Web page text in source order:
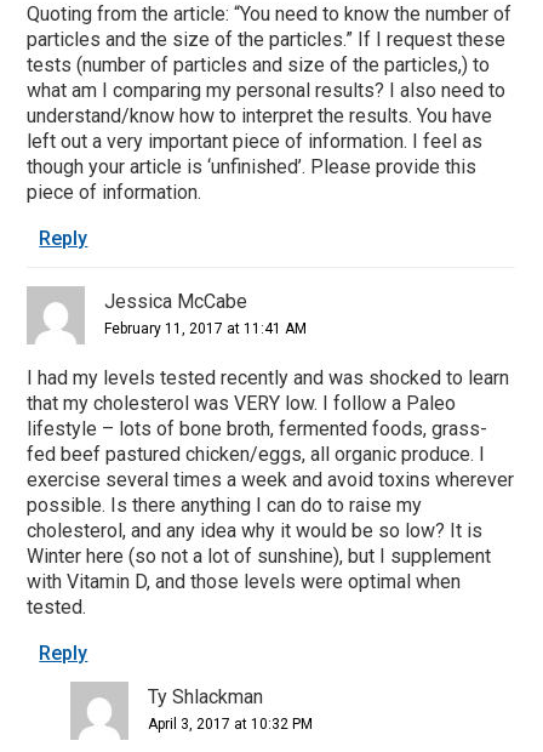
Quoting from the article: “You need to know the number of
particles and the size of the particles.” If I request these
tests (number of particles and size of the particles,) to
what am I comparing my personal results? I also need to
understand/know how to interpret the results. You have
left out a very important piece of information. I feel as
though your article is ‘unfinished’. Please provide this
piece of information.
Reply
Jessica McCabe
February 11, 2017 at 11:41 AM
I had my levels tested recently and was shocked to learn
that my cholesterol was VERY low. I follow a Paleo
lifestyle – lots of bone broth, fermented foods, grass-
fed beef pastured chicken/eggs, all organic produce. I
exercise several times a week and avoid toxins wherever
possible. Is there anything I can do to raise my
cholesterol, and any idea why it would be so low? It is
Winter here (so not a lot of sunshine), but I supplement
with Vitamin D, and those levels were optimal when
tested.
Reply
Ty Shlackman
April 3, 2017 at 10:32 PM